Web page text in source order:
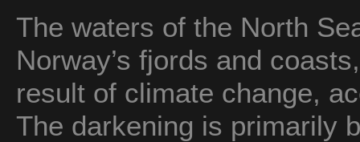
The waters of the North
Norway’s fjords and
result of climate change,
The darkening is primarily